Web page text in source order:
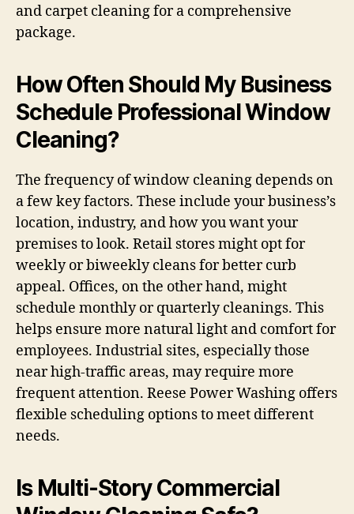
and carpet cleaning for a comprehensive
package.
How Often Should My Business
Schedule Professional Window
Cleaning?
The frequency of window cleaning depends on
a few key factors. These include your business’s
location, industry, and how you want your
premises to look. Retail stores might opt for
weekly or biweekly cleans for better curb
appeal. Offices, on the other hand, might
schedule monthly or quarterly cleanings. This
helps ensure more natural light and comfort for
employees. Industrial sites, especially those
near high-traffic areas, may require more
frequent attention. Reese Power Washing offers
flexible scheduling options to meet different
needs.
Is Multi-Story Commercial